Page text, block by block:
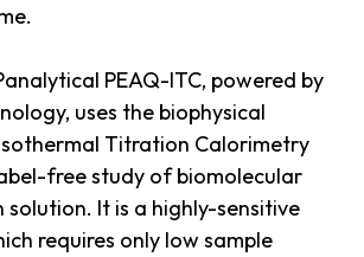
PEAQ-ITC, powered by
uses the biophysical
Titration Calorimetry
free study of biomolecular
solution. It is a highly-sensitive
requires only low sample